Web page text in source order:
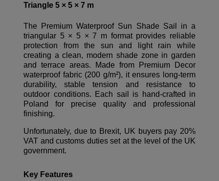
Triangle 5 × 5 × 7 m
The Premium Waterproof Sun Shade Sail in a
triangular 5 × 5 × 7 m format provides reliable
protection from the sun and light rain while
creating a clean, modern shade zone in garden
and terrace areas. Made from Premium Decor
waterproof fabric (200 g/m²), it ensures long-term
durability, stable tension and resistance to
outdoor conditions. Each sail is hand-crafted in
Poland for precise quality and professional
finishing.
Unfortunately, due to Brexit, UK buyers pay 20%
VAT and customs duties set at the level of the UK
government.
Key Features